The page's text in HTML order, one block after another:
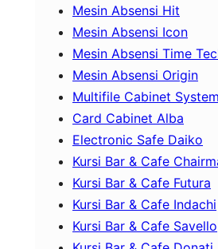
Mesin Absensi Hit
Mesin Absensi Icon
Mesin Absensi Time
Mesin Absensi Origin
Multifile Cabinet
Card Cabinet Alba
Electronic Safe Daiko
Kursi Bar & Cafe
Kursi Bar & Cafe Futura
Kursi Bar & Cafe Indachi
Kursi Bar & Cafe Savello